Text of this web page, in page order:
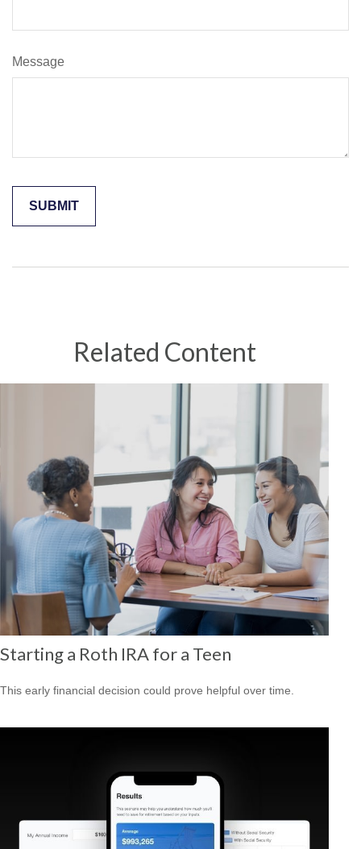
Message
Related Content
Starting a Roth IRA for a Teen
This early financial decision could prove helpful over time.